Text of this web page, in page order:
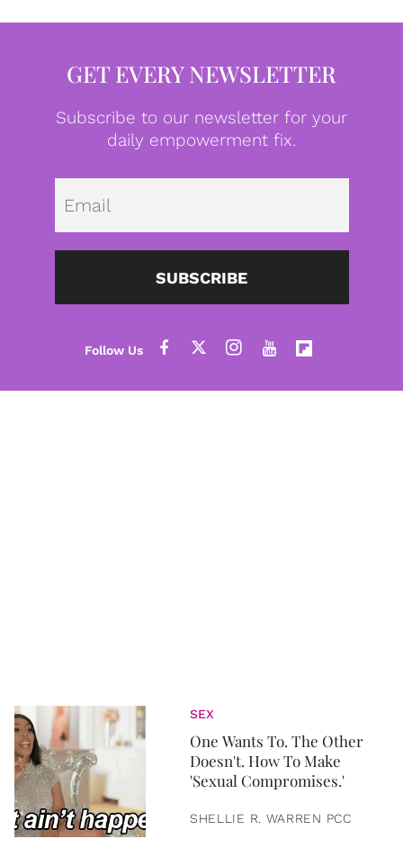
GET EVERY NEWSLETTER
Subscribe to our newsletter for your
daily empowerment fix.
SUBSCRIBE
SEX
One Wants To. The Other
Doesn't. How To Make
'Sexual Compromises.'
SHELLIE R. WARREN PCC